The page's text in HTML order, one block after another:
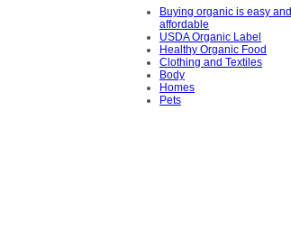
Buying organic is easy and
affordable
USDA Organic Label
Healthy Organic Food
Clothing and Textiles
Body
Homes
Pets